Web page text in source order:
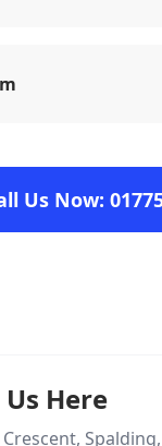
Us Now:
Here